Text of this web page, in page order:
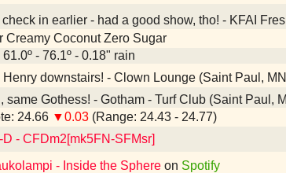
check in earlier - had a good show, tho! - KFAI
Creamy Coconut Zero Sugar
- 76.1º - 0.18" rain
downstairs! - Clown Lounge (Saint Paul,
same Gothess! - Gotham - Turf Club (Saint Paul,
24.66 ▼0.03 (Range: 24.43 - 24.77)
D - CFDm2[mk5FN-SFMsr]
- Inside the Sphere on Spotify